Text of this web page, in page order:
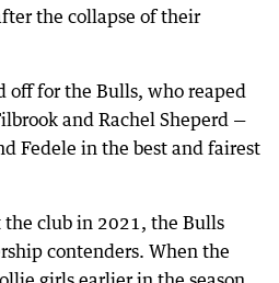
the collapse of their
off for the Bulls, who reaped
and Rachel Sheperd —
Fedele in the best and fairest
club in 2021, the Bulls
contenders. When the